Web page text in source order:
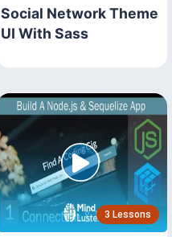
Social Network Theme
UI With Sass
3 Lessons